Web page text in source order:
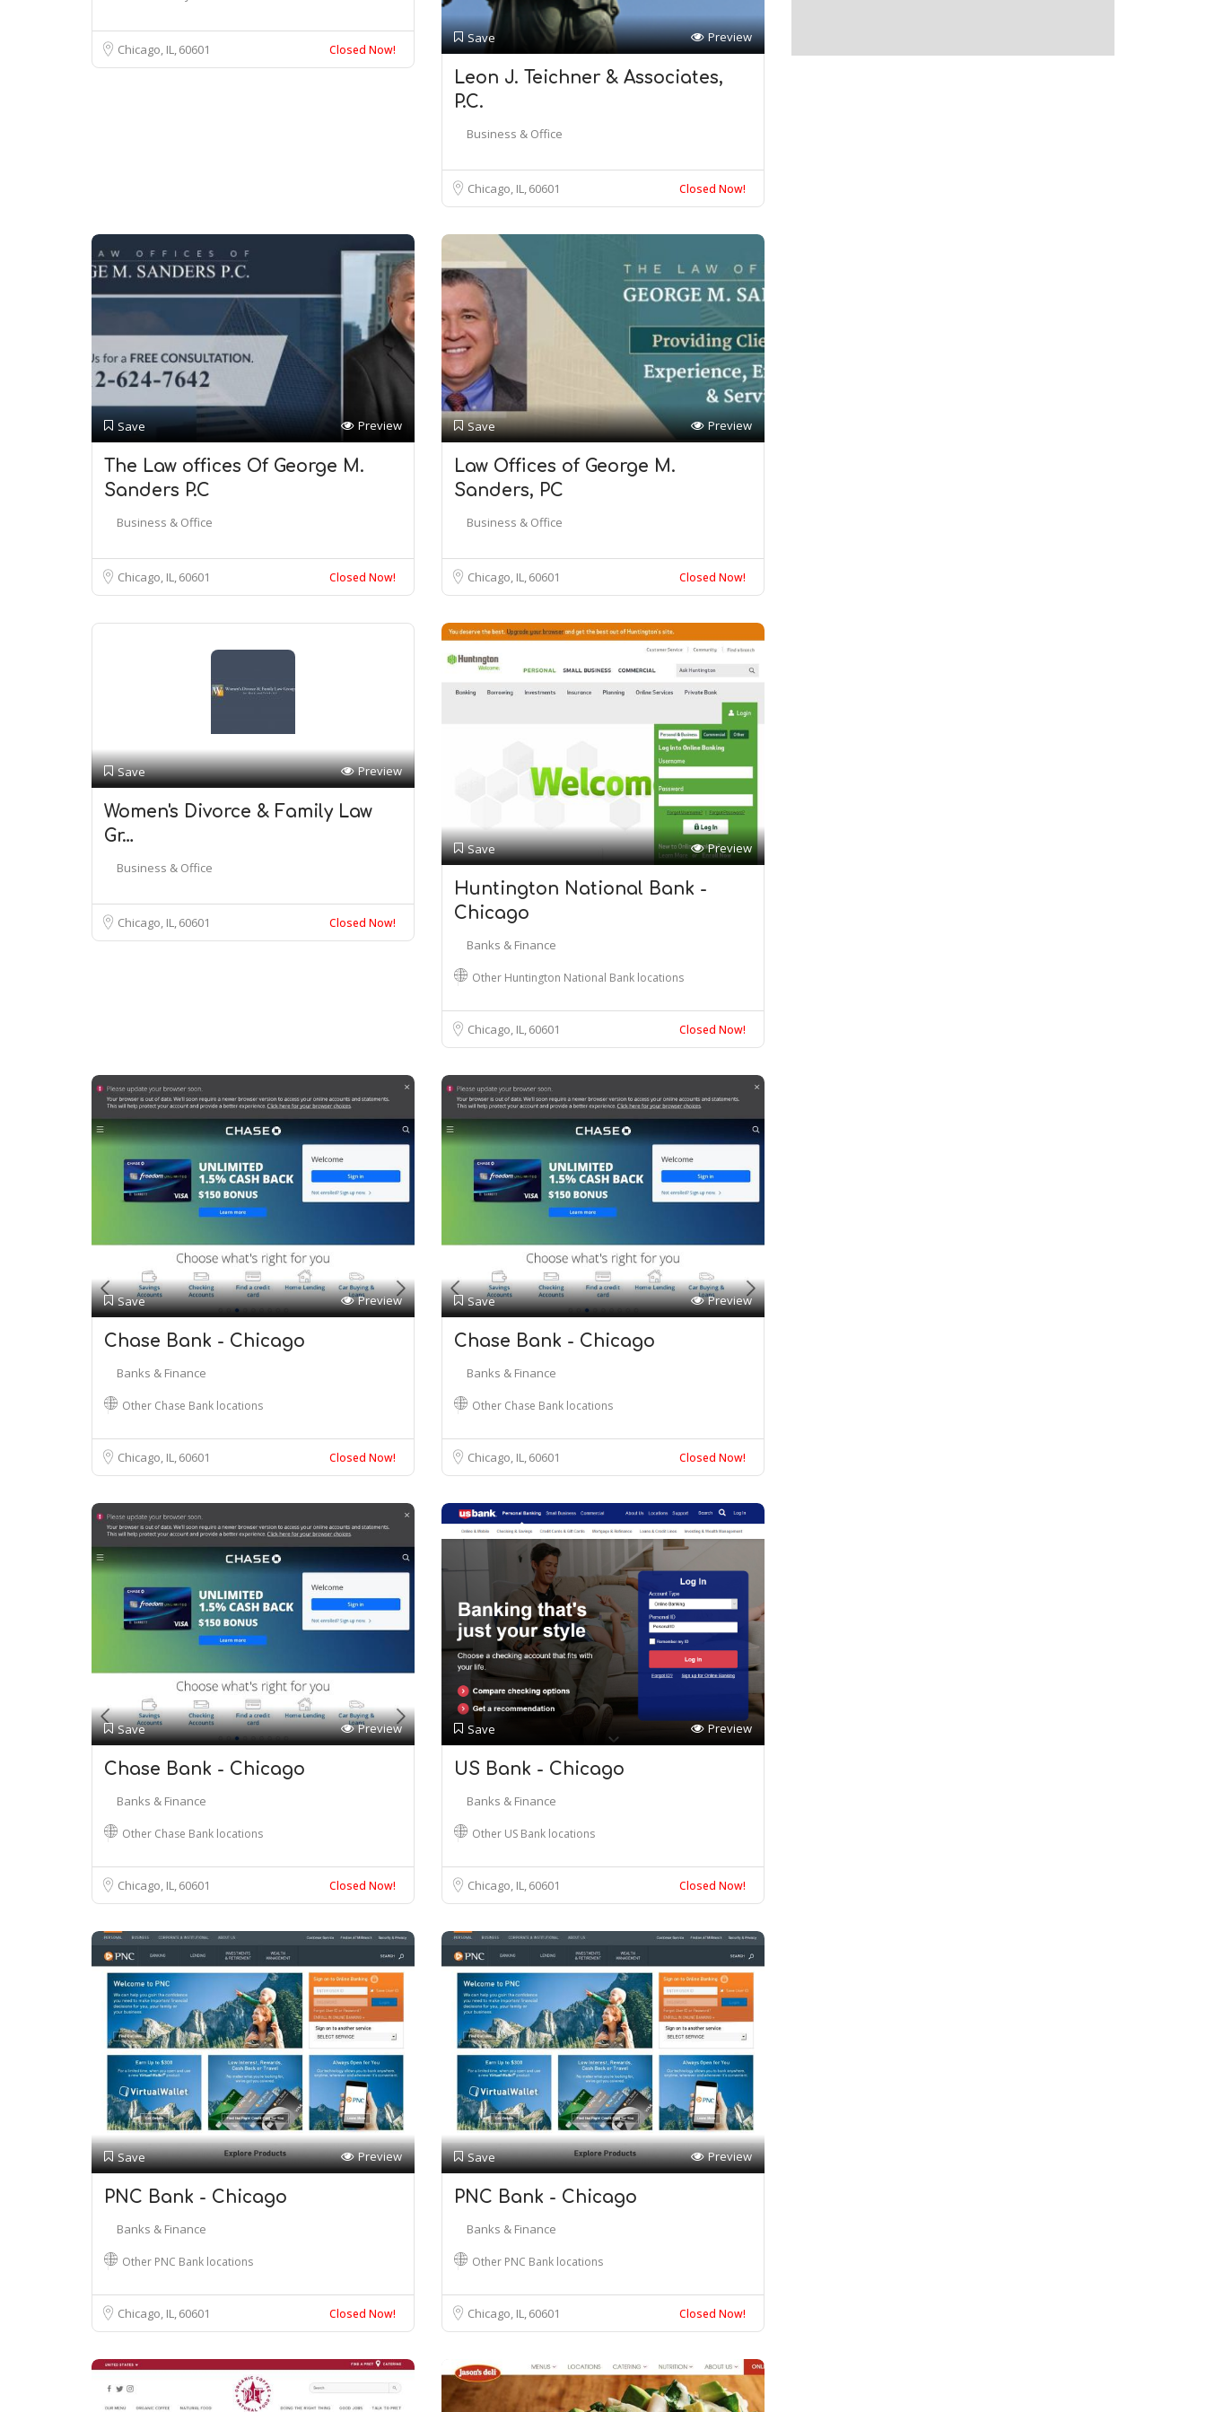
Chicago, IL60601 Closed Now!
Save Preview
Leon J. Teichner & Associates,
P.C.
Business & Office
Chicago, IL60601 Closed Now!
Save Preview
The Law offices Of George M.
Sanders P.C
Business & Office
Chicago, IL60601 Closed Now!
Save Preview
Law Offices of George M.
Sanders, PC
Business & Office
Chicago, IL60601 Closed Now!
Save Preview
Women's Divorce & Family Law
Gr…
Business & Office
Chicago, IL60601 Closed Now!
Save Preview
Huntington National Bank -
Chicago
Banks & Finance
Other Huntington National Bank locations
Chicago, IL60601 Closed Now!
Save Preview
Chase Bank - Chicago
Banks & Finance
Other Chase Bank locations
Chicago, IL60601 Closed Now!
Save Preview
Chase Bank - Chicago
Banks & Finance
Other Chase Bank locations
Chicago, IL60601 Closed Now!
Save Preview
Chase Bank - Chicago
Banks & Finance
Other Chase Bank locations
Chicago, IL60601 Closed Now!
Save Preview
US Bank - Chicago
Banks & Finance
Other US Bank locations
Chicago, IL60601 Closed Now!
Save Preview
PNC Bank - Chicago
Banks & Finance
Other PNC Bank locations
Chicago, IL60601 Closed Now!
Save Preview
PNC Bank - Chicago
Banks & Finance
Other PNC Bank locations
Chicago, IL60601 Closed Now!